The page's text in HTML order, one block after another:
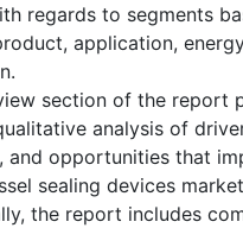
regards to segments
application,
section of the report
analysis of
and opportunities that
sealing devices market
the report includes